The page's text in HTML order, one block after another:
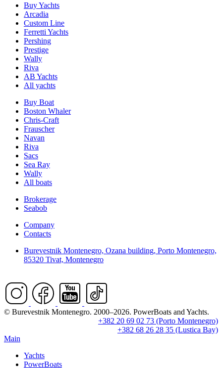
Buy Yachts
Arcadia
Custom Line
Ferretti Yachts
Pershing
Prestige
Wally
Riva
AB Yachts
All yachts
Buy Boat
Boston Whaler
Chris-Craft
Frauscher
Navan
Riva
Sacs
Sea Ray
Wally
All boats
Brokerage
Seabob
Company
Contacts
Burevestnik Montenegro, Ozana building, Porto Montenegro,
85320 Tivat, Montenegro
© Burevestnik Montenegro. 2000–2026. PowerBoats and Yachts.
+382 20 69 02 73 (Porto Montenegro)
+382 68 26 28 35 (Lustica Bay)
Main
Yachts
PowerBoats